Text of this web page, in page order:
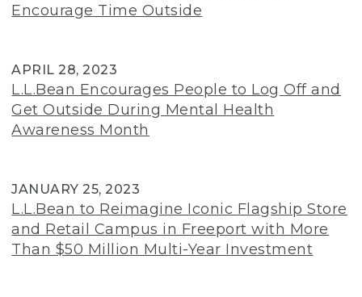
Encourage Time Outside
APRIL 28, 2023
L.L.Bean Encourages People to Log Off and
Get Outside During Mental Health
Awareness Month
JANUARY 25, 2023
L.L.Bean to Reimagine Iconic Flagship Store
and Retail Campus in Freeport with More
Than $50 Million Multi-Year Investment